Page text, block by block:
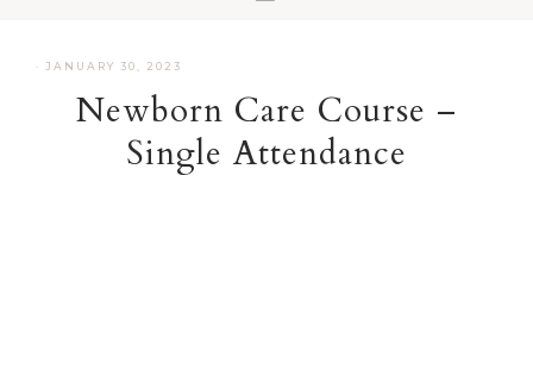
· JANUARY 30, 2023
Newborn Care Course –
Single Attendance